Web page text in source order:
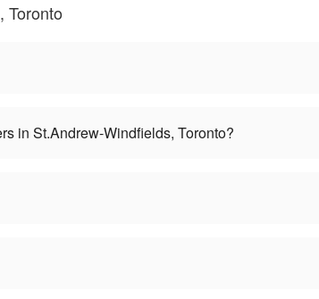
Toronto
in St.Andrew-Windfields, Toronto?